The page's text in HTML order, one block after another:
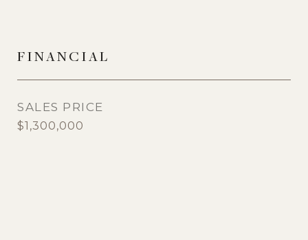
FINANCIAL
SALES PRICE
$1,300,000